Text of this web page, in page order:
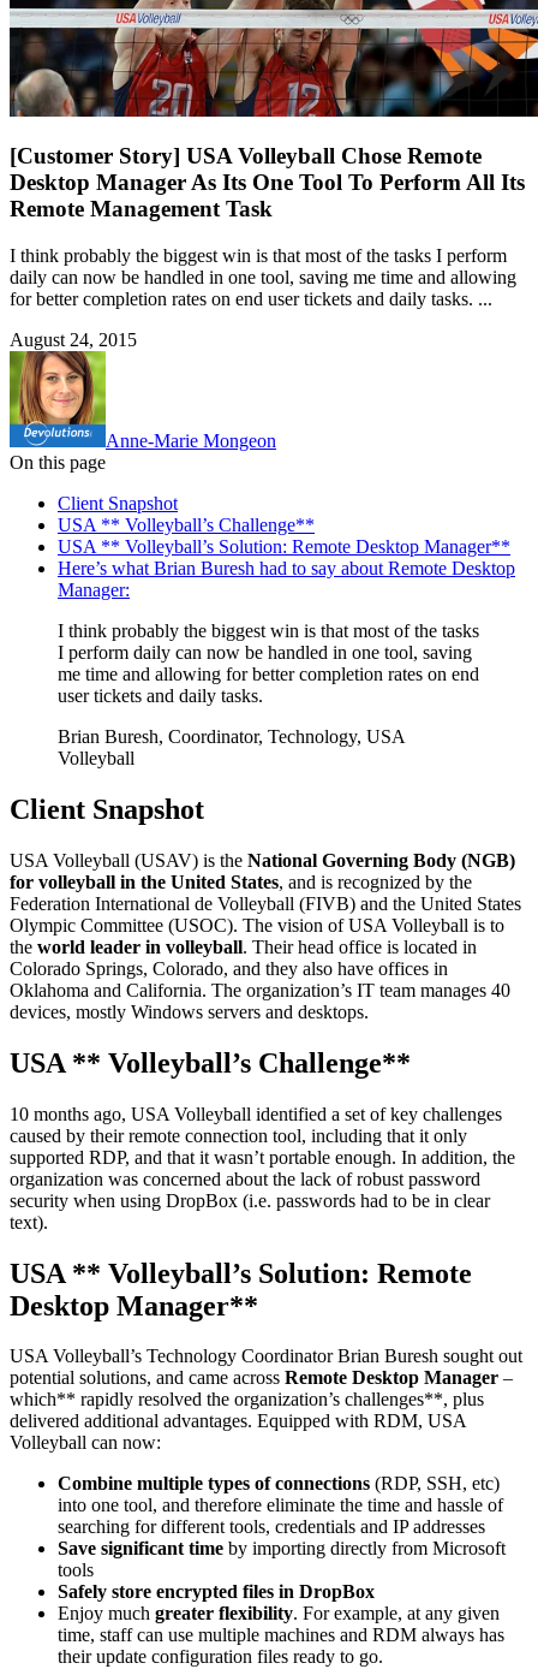
[Customer Story] USA Volleyball Chose Remote
Desktop Manager As Its One Tool To Perform All Its
Remote Management Task
I think probably the biggest win is that most of the tasks I perform
daily can now be handled in one tool, saving me time and allowing
for better completion rates on end user tickets and daily tasks. ...
August 24, 2015
Anne-Marie Mongeon
On this page
Client Snapshot
USA ** Volleyball’s Challenge**
USA ** Volleyball’s Solution: Remote Desktop Manager**
Here’s what Brian Buresh had to say about Remote Desktop
Manager:
I think probably the biggest win is that most of the tasks
I perform daily can now be handled in one tool, saving
me time and allowing for better completion rates on end
user tickets and daily tasks.
Brian Buresh, Coordinator, Technology, USA
Volleyball
Client Snapshot
USA Volleyball (USAV) is the National Governing Body (NGB)
for volleyball in the United States, and is recognized by the
Federation International de Volleyball (FIVB) and the United States
Olympic Committee (USOC). The vision of USA Volleyball is to
the world leader in volleyball. Their head office is located in
Colorado Springs, Colorado, and they also have offices in
Oklahoma and California. The organization’s IT team manages 40
devices, mostly Windows servers and desktops.
USA ** Volleyball’s Challenge**
10 months ago, USA Volleyball identified a set of key challenges
caused by their remote connection tool, including that it only
supported RDP, and that it wasn’t portable enough. In addition, the
organization was concerned about the lack of robust password
security when using DropBox (i.e. passwords had to be in clear
text).
USA ** Volleyball’s Solution: Remote
Desktop Manager**
USA Volleyball’s Technology Coordinator Brian Buresh sought out
potential solutions, and came across Remote Desktop Manager –
which** rapidly resolved the organization’s challenges**, plus
delivered additional advantages. Equipped with RDM, USA
Volleyball can now:
Combine multiple types of connections (RDP, SSH, etc)
into one tool, and therefore eliminate the time and hassle of
searching for different tools, credentials and IP addresses
Save significant time by importing directly from Microsoft
tools
Safely store encrypted files in DropBox
Enjoy much greater flexibility. For example, at any given
time, staff can use multiple machines and RDM always has
their update configuration files ready to go.